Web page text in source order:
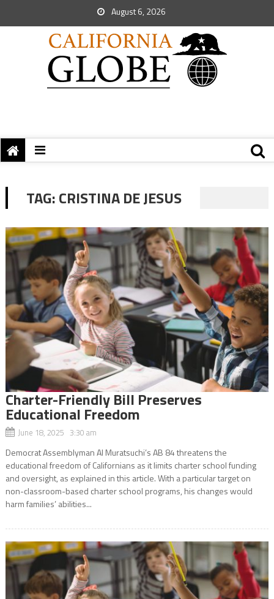
August 6, 2026
TAG:CRISTINA DE JESUS
Charter-Friendly Bill Preserves
Educational Freedom
June 18, 2025 3:30 am
Democrat Assemblyman Al Muratsuchi’s AB 84 threatens the
educational freedom of Californians as it limits charter school funding
and oversight, as explained in this article. With a particular target on
non-classroom-based charter school programs, his changes would
harm families’ abilities...